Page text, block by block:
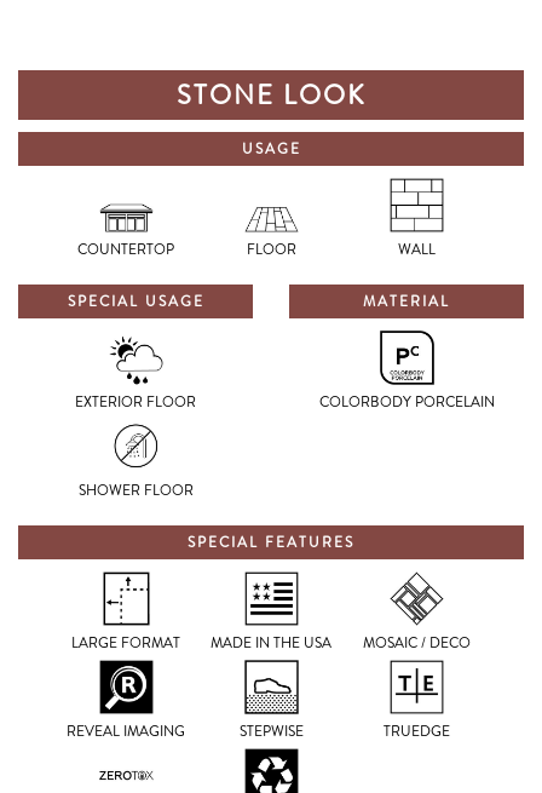
STONE LOOK
USAGE
COUNTERTOP FLOOR WALL
SPECIAL USAGE
EXTERIOR FLOOR
SHOWER FLOOR
MATERIAL
COLORBODY PORCELAIN
SPECIAL FEATURES
LARGE FORMAT MADE IN THE USA MOSAIC / DECO
REVEAL IMAGING STEPWISE TRUEDGE